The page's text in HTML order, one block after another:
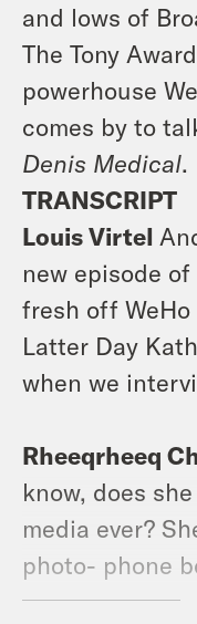
and lows of
The Tony
powerhouse
comes by to
Denis Medical.
TRANSCRIPT
Louis Virtel
new episode of
fresh off
Latter Day
when we
Rheeqrheeq
know, does
media ever?
photo- phone